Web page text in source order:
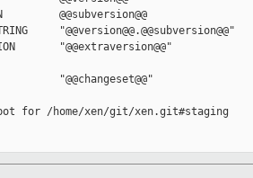
@@subversion@@
"@@version@@.@@subversion@@"
"@@extraversion@@"
"@@changeset@@"
for /home/xen/git/xen.git#staging